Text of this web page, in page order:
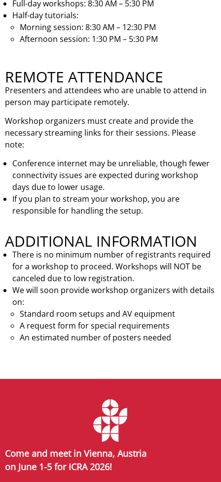
Full-day workshops: 8:30 AM – 5:30 PM
Half-day tutorials:
Morning session: 8:30 AM – 12:30 PM
Afternoon session: 1:30 PM – 5:30 PM
REMOTE ATTENDANCE
Presenters and attendees who are unable to attend in
person may participate remotely.
Workshop organizers must create and provide the
necessary streaming links for their sessions. Please
note:
Conference internet may be unreliable, though fewer
connectivity issues are expected during workshop
days due to lower usage.
If you plan to stream your workshop, you are
responsible for handling the setup.
ADDITIONAL INFORMATION
There is no minimum number of registrants required
for a workshop to proceed. Workshops will NOT be
canceled due to low registration.
We will soon provide workshop organizers with details
on:
Standard room setups and AV equipment
A request form for special requirements
An estimated number of posters needed
Come and meet in Vienna, Austria
on June 1-5 for ICRA 2026!